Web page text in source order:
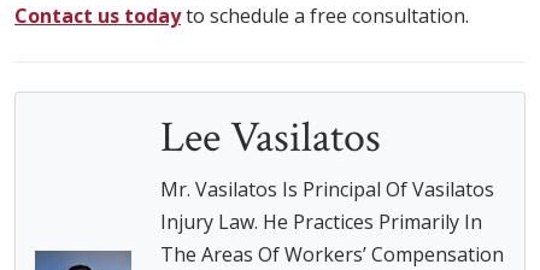
Contact us todayto schedule a free consultation.
Lee Vasilatos
Mr. Vasilatos Is Principal Of Vasilatos
Injury Law. He Practices Primarily In
The Areas Of Workers’ Compensation